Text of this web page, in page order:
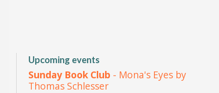
Upcoming events
Sunday Book Club - Mona's Eyes by
Thomas Schlesser